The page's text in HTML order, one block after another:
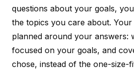
questions about your goals,
the topics you care about.
planned around your answers:
focused on your goals, and
chose, instead of the one-size-